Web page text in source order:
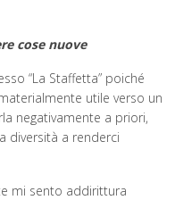
cose nuove
“La Staffetta” poiché
utile verso un
negativamente a priori,
diversità a renderci
mi sento addirittura